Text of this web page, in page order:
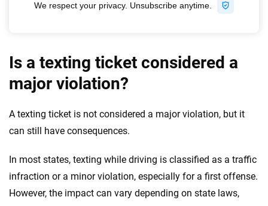
Is a texting ticket considered a
major violation?
A texting ticket is not considered a major violation, but it
can still have consequences.
In most states, texting while driving is classified as a traffic
infraction or a minor violation, especially for a first offense.
However, the impact can vary depending on state laws,